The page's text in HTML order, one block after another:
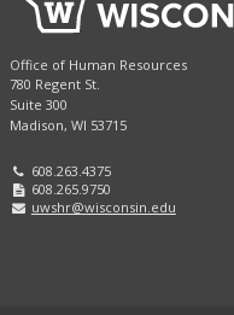
Office of Human Resources
780 Regent St.
Suite 300
Madison, WI 53715
608.263.4375
608.265.9750
uwshr@wisconsin.edu